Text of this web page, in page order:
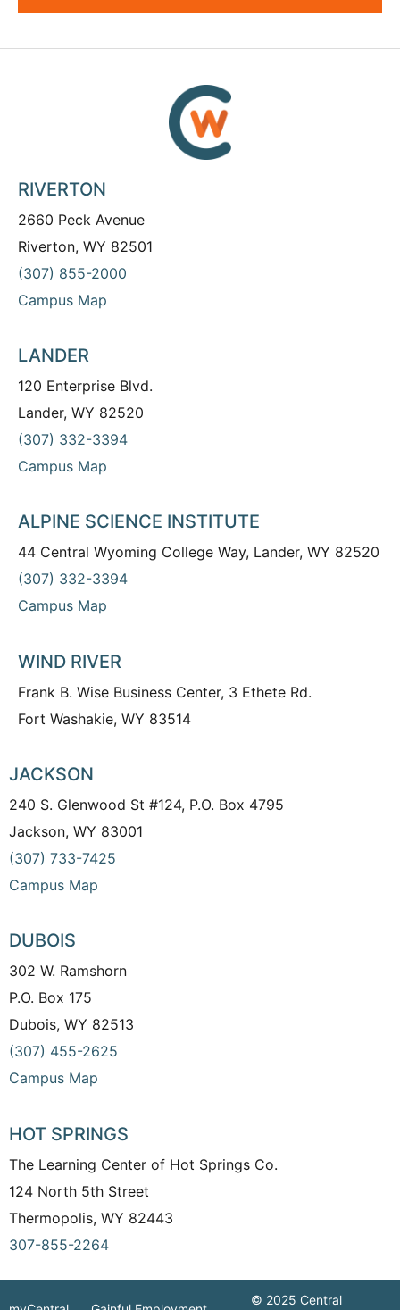
RIVERTON
2660 Peck Avenue
Riverton, WY 82501
(307) 855-2000
Campus Map
LANDER
120 Enterprise Blvd.
Lander, WY 82520
(307) 332-3394
Campus Map
ALPINE SCIENCE INSTITUTE
44 Central Wyoming College Way, Lander, WY 82520
(307) 332-3394
Campus Map
WIND RIVER
Frank B. Wise Business Center, 3 Ethete Rd.
Fort Washakie, WY 83514
JACKSON
240 S. Glenwood St #124, P.O. Box 4795
Jackson, WY 83001
(307) 733-7425
Campus Map
DUBOIS
302 W. Ramshorn
P.O. Box 175
Dubois, WY 82513
(307) 455-2625
Campus Map
HOT SPRINGS
The Learning Center of Hot Springs Co.
124 North 5th Street
Thermopolis, WY 82443
307-855-2264
© 2025 Central